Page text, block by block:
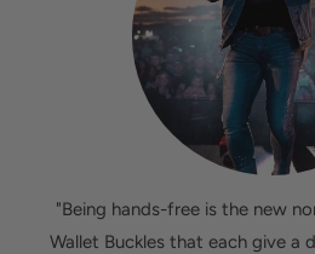
"Being hands-free is the new
Wallet Buckles that each give a